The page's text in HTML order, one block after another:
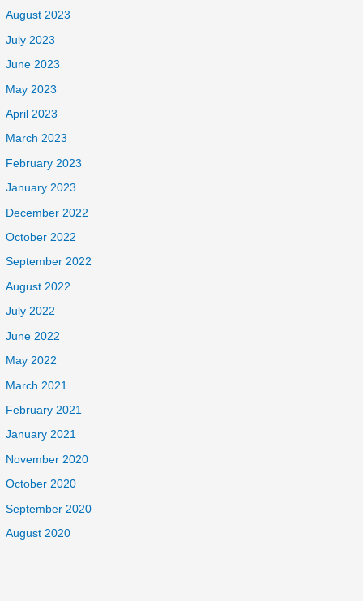
August 2023
July 2023
June 2023
May 2023
April 2023
March 2023
February 2023
January 2023
December 2022
October 2022
September 2022
August 2022
July 2022
June 2022
May 2022
March 2021
February 2021
January 2021
November 2020
October 2020
September 2020
August 2020